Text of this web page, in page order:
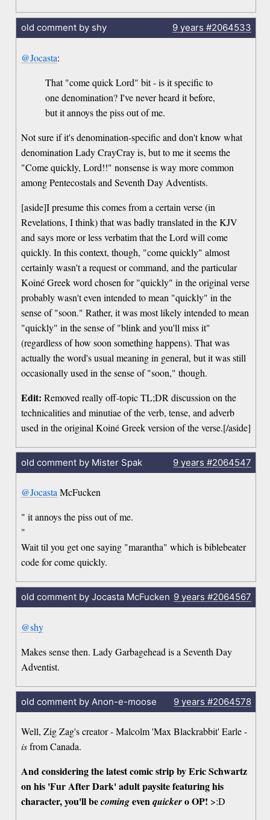
old comment by shy 9 years #2064533
@Jocasta:
That "come quick Lord" bit - is it specific to
one denomination? I've never heard it before,
but it annoys the piss out of me.
Not sure if it's denomination-specific and don't know what
denomination Lady CrayCray is, but to me it seems the
"Come quickly, Lord!!" nonsense is way more common
among Pentecostals and Seventh Day Adventists.
[aside]I presume this comes from a certain verse (in
Revelations, I think) that was badly translated in the KJV
and says more or less verbatim that the Lord will come
quickly. In this context, though, "come quickly" almost
certainly wasn't a request or command, and the particular
Koiné Greek word chosen for "quickly" in the original verse
probably wasn't even intended to mean "quickly" in the
sense of "soon." Rather, it was most likely intended to mean
"quickly" in the sense of "blink and you'll miss it"
(regardless of how soon something happens). That was
actually the word's usual meaning in general, but it was still
occasionally used in the sense of "soon," though.
Edit: Removed really off-topic TL;DR discussion on the
technicalities and minutiae of the verb, tense, and adverb
used in the original Koiné Greek version of the verse.[/aside]
old comment by Mister Spak 9 years #2064547
@Jocasta McFucken
" it annoys the piss out of me.
"
Wait til you get one saying "marantha" which is biblebeater
code for come quickly.
old comment by Jocasta McFucken 9 years #2064567
@shy
Makes sense then. Lady Garbagehead is a Seventh Day
Adventist.
old comment by Anon-e-moose 9 years #2064578
Well, Zig Zag's creator - Malcolm 'Max Blackrabbit' Earle -
isfrom Canada.
And considering the latest comic strip by Eric Schwartz
on his 'Fur After Dark' adult paysite featuring his
character, you'll becomingevenquickero OP! >:D